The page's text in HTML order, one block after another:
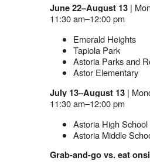
June 22–August 13|
11:30 am–12:00 pm
Emerald Heights
Tapiola Park
Astoria Parks and
Astor Elementary
July 13–August 13|
11:30 am–12:00 pm
Astoria High School
Astoria Middle
Grab-and-go vs. eat